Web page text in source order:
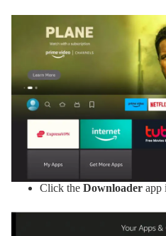
Click the Downloader app